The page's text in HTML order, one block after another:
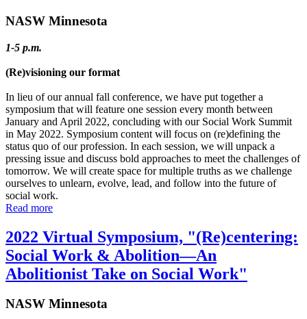
NASW Minnesota
1-5 p.m.
(Re)visioning our format
In lieu of our annual fall conference, we have put together a
symposium that will feature one session every month between
January and April 2022, concluding with our Social Work Summit
in May 2022. Symposium content will focus on (re)defining the
status quo of our profession. In each session, we will unpack a
pressing issue and discuss bold approaches to meet the challenges of
tomorrow. We will create space for multiple truths as we challenge
ourselves to unlearn, evolve, lead, and follow into the future of
social work.
Read more
2022 Virtual Symposium, "(Re)centering:
Social Work & Abolition—An
Abolitionist Take on Social Work"
NASW Minnesota